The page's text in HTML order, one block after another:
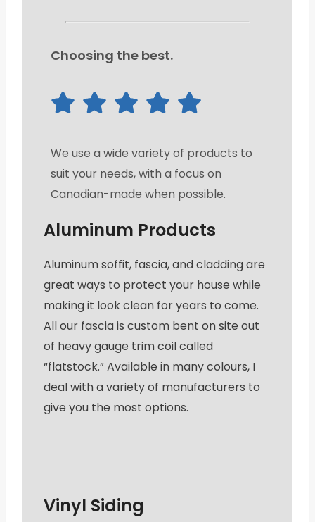
Choosing the best.
We use a wide variety of products to
suit your needs, with a focus on
Canadian-made when possible.
Aluminum Products
Aluminum soffit, fascia, and cladding are
great ways to protect your house while
making it look clean for years to come.
All our fascia is custom bent on site out
of heavy gauge trim coil called
“flatstock.” Available in many colours, I
deal with a variety of manufacturers to
give you the most options.
Vinyl Siding​